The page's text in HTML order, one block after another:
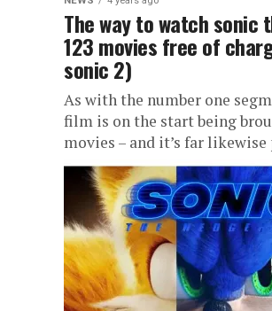
The way to watch sonic
123 movies free of
sonic 2)
As with the number one
film is on the start being
movies – and it’s far likewise